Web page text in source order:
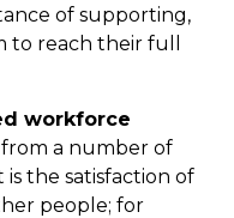
of supporting,
to reach their full
workforce
a number of
the satisfaction of
people; for